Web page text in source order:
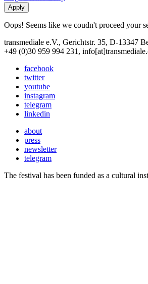
Oops! Seems like we coudn't proceed your
transmediale e.V., Gerichtstr. 35, D-13347
+49 (0)30 959 994 231,
facebook
twitter
youtube
instagram
telegram
linkedin
about
press
newsletter
telegram
The festival has been funded as a cultural